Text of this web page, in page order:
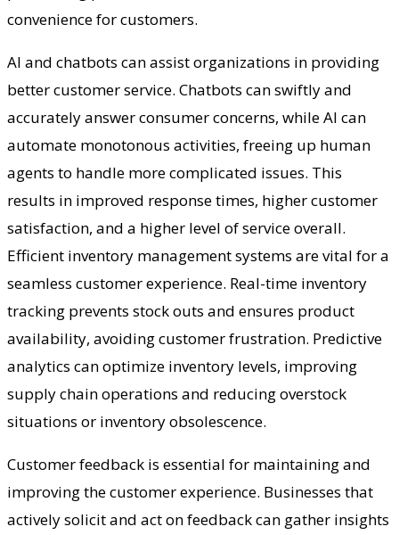
convenience for customers.
AI and chatbots can assist organizations in providing
better customer service. Chatbots can swiftly and
accurately answer consumer concerns, while AI can
automate monotonous activities, freeing up human
agents to handle more complicated issues. This
results in improved response times, higher customer
satisfaction, and a higher level of service overall.
Efficient inventory management systems are vital for a
seamless customer experience. Real-time inventory
tracking prevents stock outs and ensures product
availability, avoiding customer frustration. Predictive
analytics can optimize inventory levels, improving
supply chain operations and reducing overstock
situations or inventory obsolescence.
Customer feedback is essential for maintaining and
improving the customer experience. Businesses that
actively solicit and act on feedback can gather insights